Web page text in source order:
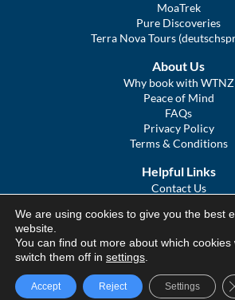
MoaTrek
Pure Discoveries
Terra Nova Tours
About Us
Why book with WTNZ
Peace of Mind
FAQs
Privacy Policy
Terms & Conditions
Helpful Links
Contact Us
COVID Statement
We Tour Australia
© We Tour Group Ltd, 2025
We are using cookies to give you the best
website.
You can find out more about which
switch them off in settings
Accept Reject Settings